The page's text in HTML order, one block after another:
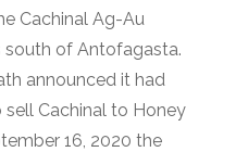
Cachinal Ag-Au
south of Antofagasta.
announced it had
Cachinal to Honey
16, 2020 the